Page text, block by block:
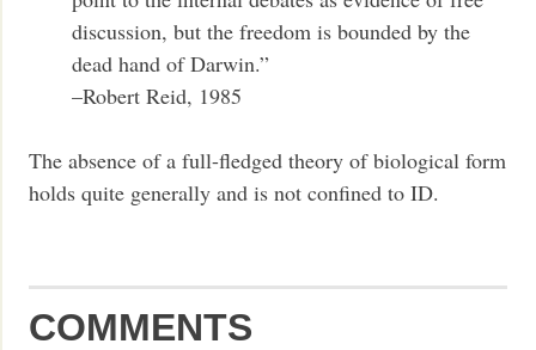
discussion, but the freedom is bounded by the
dead hand of Darwin.”
–Robert Reid, 1985
The absence of a full-fledged theory of biological form
holds quite generally and is not confined to ID.
COMMENTS